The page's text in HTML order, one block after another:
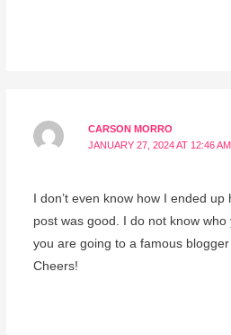
CARSON MORRO
JANUARY 27, 2024 AT 12:46 AM
I don’t even know how I ended
post was good. I do not know
you are going to a famous blogger
Cheers!